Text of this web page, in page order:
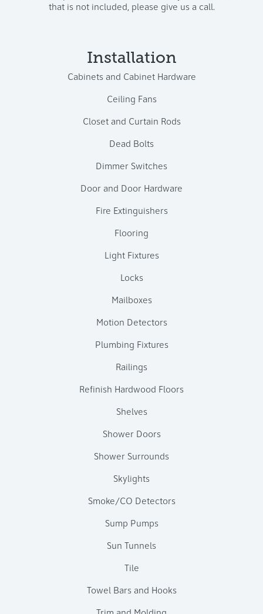
that is not included, please give us a call.
Installation
Cabinets and Cabinet Hardware
Ceiling Fans
Closet and Curtain Rods
Dead Bolts
Dimmer Switches
Door and Door Hardware
Fire Extinguishers
Flooring
Light Fixtures
Locks
Mailboxes
Motion Detectors
Plumbing Fixtures
Railings
Refinish Hardwood Floors
Shelves
Shower Doors
Shower Surrounds
Skylights
Smoke/CO Detectors
Sump Pumps
Sun Tunnels
Tile
Towel Bars and Hooks